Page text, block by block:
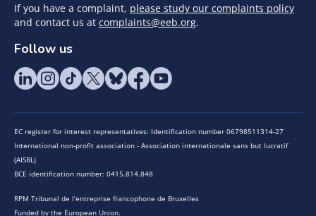
If you have a complaint, please study our complaints policy
and contact us at complaints@eeb.org.
Follow us
EC register for interest representatives: Identification number 06798511314-27
International non-profit association - Association internationale sans but lucratif
(AISBL)
BCE identification number: 0415.814.848
RPM Tribunal de l’entreprise francophone de Bruxelles
Funded by the European Union.